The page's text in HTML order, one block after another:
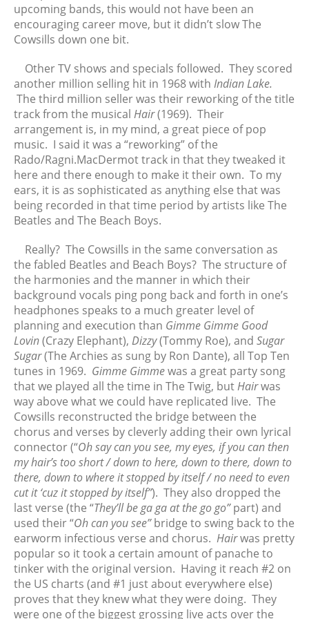
May 2025
April 2025
February 2025
January 2025
December 2024
November 2024
October 2024
September 2024
August 2024
July 2024
April 2024
March 2024
February 2024
January 2024
December 2023
November 2023
October 2023
September 2023
August 2023
July 2023
June 2023
May 2023
April 2023
March 2023
February 2023
January 2023
December 2022
November 2022
October 2022
upcoming bands, this would not have been an
encouraging career move, but it didn’t slow The
Cowsills down one bit.
Other TV shows and specials followed. They scored
another million selling hit in 1968 with Indian Lake.
The third million seller was their reworking of the title
track from the musical Hair(1969). Their
arrangement is, in my mind, a great piece of pop
music. I said it was a “reworking” of the
Rado/Ragni.MacDermot track in that they tweaked it
here and there enough to make it their own. To my
ears, it is as sophisticated as anything else that was
being recorded in that time period by artists like The
Beatles and The Beach Boys.
Really? The Cowsills in the same conversation as
the fabled Beatles and Beach Boys? The structure of
the harmonies and the manner in which their
background vocals ping pong back and forth in one’s
headphones speaks to a much greater level of
planning and execution than Gimme Gimme Good
Lovin(Crazy Elephant), Dizzy(Tommy Roe), and Sugar
Sugar(The Archies as sung by Ron Dante), all Top Ten
tunes in 1969. Gimme Gimmewas a great party song
that we played all the time in The Twig, butHairwas
way above what we could have replicated live. The
Cowsills reconstructed the bridge between the
chorus and verses by cleverly adding their own lyrical
connector (“Oh say can you see, my eyes, if you can then
my hair’s too short / down to here, down to there, down to
there, down to where it stopped by itself / no need to even
cut it ‘cuz it stopped by itself”). They also dropped the
last verse (the “They’ll be ga ga at the go go”part) and
used their “Oh can you see”bridge to swing back to the
earworm infectious verse and chorus. Hairwas pretty
popular so it took a certain amount of panache to
tinker with the original version. Having it reach #2 on
the US charts (and #1 just about everywhere else)
proves that they knew what they were doing. They
were one of the biggest grossing live acts over the